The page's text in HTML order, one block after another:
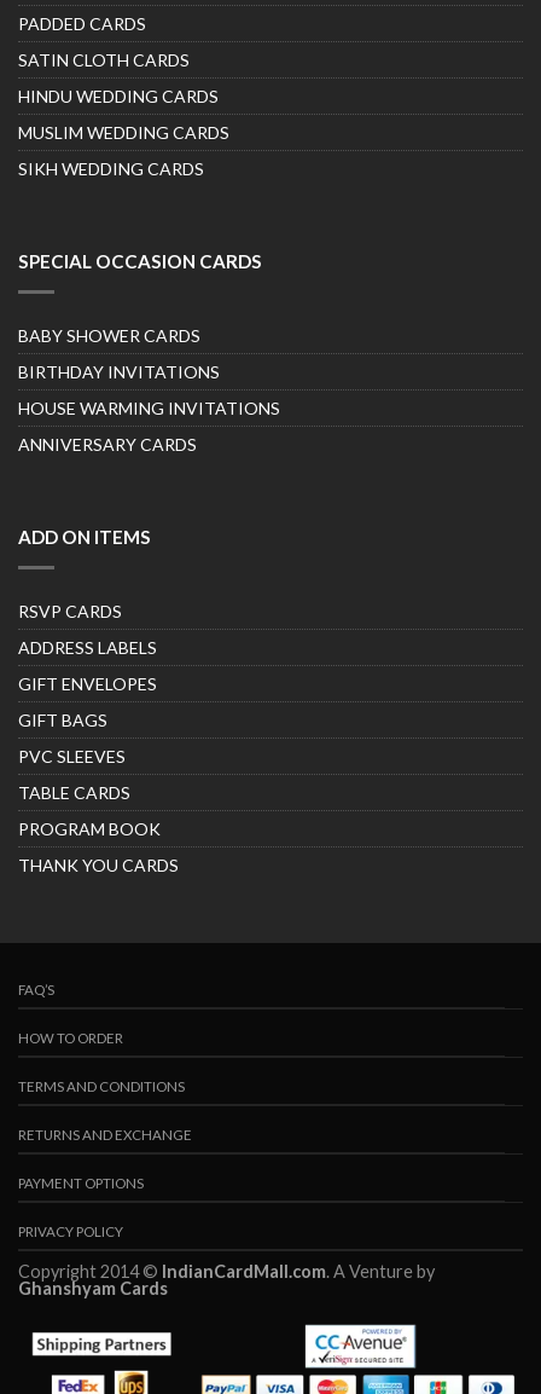
PADDED CARDS
SATIN CLOTH CARDS
HINDU WEDDING CARDS
MUSLIM WEDDING CARDS
SIKH WEDDING CARDS
SPECIAL OCCASION CARDS
BABY SHOWER CARDS
BIRTHDAY INVITATIONS
HOUSE WARMING INVITATIONS
ANNIVERSARY CARDS
ADD ON ITEMS
RSVP CARDS
ADDRESS LABELS
GIFT ENVELOPES
GIFT BAGS
PVC SLEEVES
TABLE CARDS
PROGRAM BOOK
THANK YOU CARDS
FAQ’S
HOW TO ORDER
TERMS AND CONDITIONS
RETURNS AND EXCHANGE
PAYMENT OPTIONS
PRIVACY POLICY
Copyright 2014 © IndianCardMall.com. A Venture by
Ghanshyam Cards